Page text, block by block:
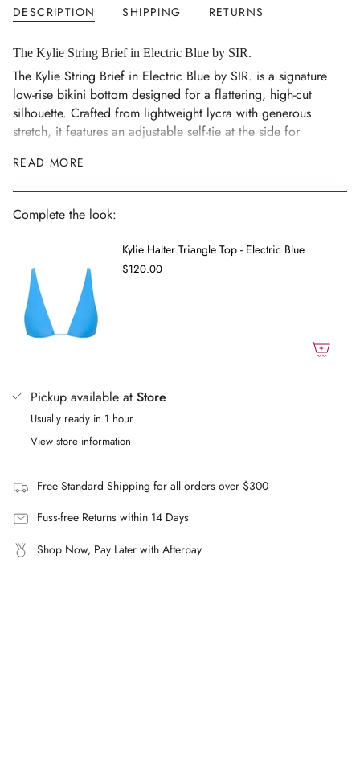
in
"decrease"=>"Decrease
quantity
for
{{
product
"multiples_of"=>"Increments
quantity
"minimum_of"=>"Minimum
quantity
}}",
quantity
DESCRIPTION SHIPPING RETURNS
The Kylie String Brief in Electric Blue by SIR.
The Kylie String Brief in Electric Blue by SIR. is a signature
low-rise bikini bottom designed for a flattering, high-cut
silhouette. Crafted from lightweight lycra with generous
stretch, it features an adjustable self-tie at the side for
Triangle Top for a coordinated look.
Size Notes
Low-rise, high-cut silhouette with adjustable side self-tie;
Model 1 is 5'11" (180cm) and wears a size 0.
Composition
Main: 76% Nylon, 24% Spandex.
Lining: 74% Nylon, 26% Spandex.
Dry in shade.
Do not iron.
Do not soak.
FAQs
What is the Kylie String Brief made from?
Can the fit be adjusted?
READ MORE
Complete the look:
Kylie Halter Triangle Top - Electric Blue
$120.00
Pickup available at Store
Usually ready in 1 hour
View store information
Free Standard Shipping for all orders over $300
Fuss-free Returns within 14 Days
Shop Now, Pay Later with Afterpay